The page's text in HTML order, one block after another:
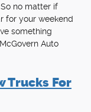
no matter if
for your weekend
something
Auto
Trucks For